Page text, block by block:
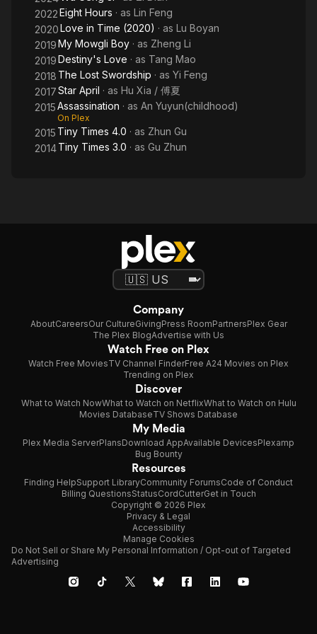
2022Eight Hours · as Lin Feng
2020Love in Time (2020) · as Lu Boyan
2019My Mowgli Boy · as Zheng Li
2019Destiny's Love · as Tang Mao
2018 The Lost Swordship · as Yi Feng
2017Star April · as Hu Xia / 傅夏
2015Assassination · as An Yuyun(childhood)
On Plex
2015 Tiny Times 4.0 · as Zhun Gu
2014Tiny Times 3.0 · as Gu Zhun
Company
AboutCareersOur CultureGivingPress RoomPartnersPlex Gear
The Plex BlogAdvertise with Us
Watch Free on Plex
Watch Free MoviesTV Channel FinderFree A24 Movies on Plex
Trending on Plex
Discover
What to Watch NowWhat to Watch on NetflixWhat to Watch on Hulu
Movies DatabaseTV Shows Database
My Media
Plex Media ServerPlansDownload AppAvailable DevicesPlexamp
Bug Bounty
Resources
Finding HelpSupport LibraryCommunity ForumsCode of Conduct
Billing QuestionsStatusCordCutterGet in Touch
Copyright © 2026 Plex
Privacy & Legal
Accessibility
Manage Cookies
Do Not Sell or Share My Personal Information / Opt-out of Targeted
Advertising